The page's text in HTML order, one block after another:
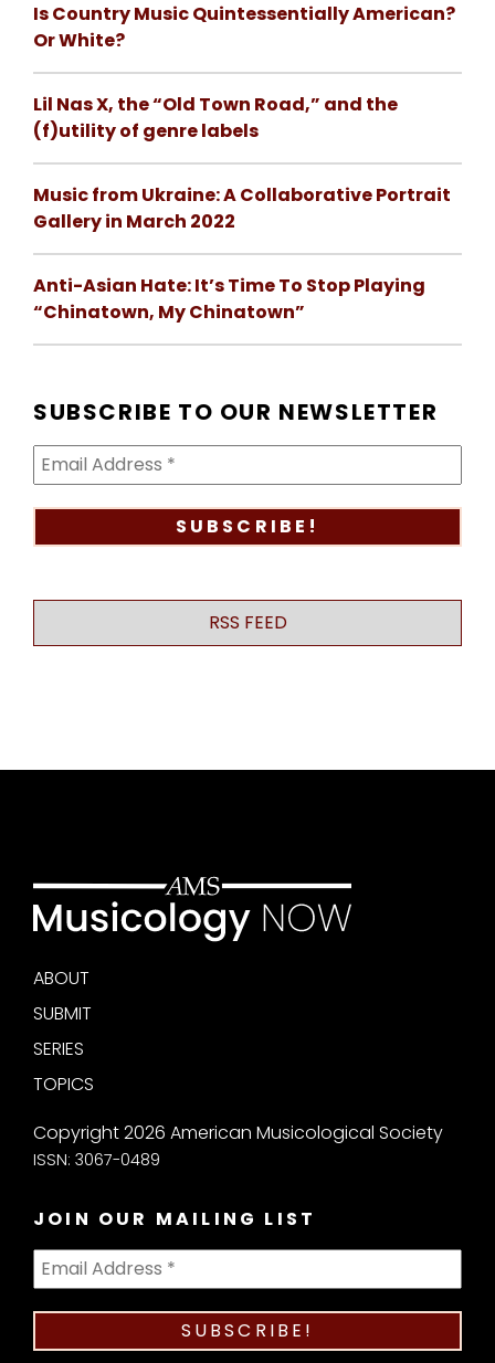
Is Country Music Quintessentially American?
Or White?
Lil Nas X, the “Old Town Road,” and the
(f)utility of genre labels
Music from Ukraine: A Collaborative Portrait
Gallery in March 2022
Anti-Asian Hate: It’s Time To Stop Playing
“Chinatown, My Chinatown”
SUBSCRIBE TO OUR NEWSLETTER
RSS FEED
ABOUT
SUBMIT
SERIES
TOPICS
Copyright 2026 American Musicological Society
ISSN: 3067-0489
JOIN OUR MAILING LIST